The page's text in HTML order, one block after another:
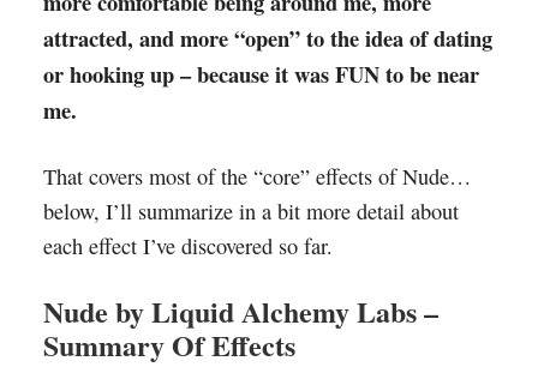
attracted, and more “open” to the idea of dating
or hooking up – because it was FUN to be near
me.
That covers most of the “core” effects of Nude…
below, I’ll summarize in a bit more detail about
each effect I’ve discovered so far.
Nude by Liquid Alchemy Labs –
Summary Of Effects